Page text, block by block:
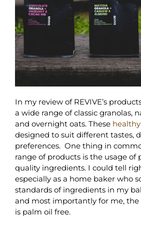
In my review of REVIVE’s
a wide range of classic granolas,
and overnight oats. These
designed to suit different tastes,
preferences. One thing in
range of products is the usage of
quality ingredients. I could tell
especially as a home baker who
standards of ingredients in my
and most importantly for me, the
is palm oil free.